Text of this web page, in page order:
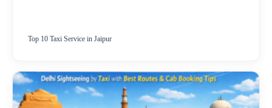
Top 10 Taxi Service in Jaipur